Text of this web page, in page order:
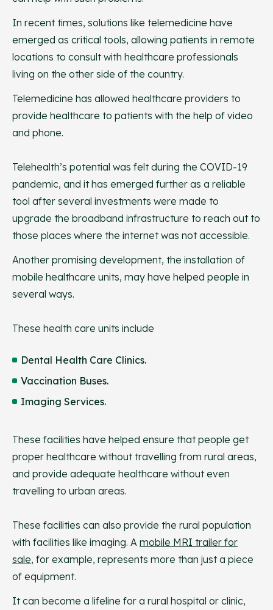
In recent times, solutions like telemedicine have
emerged as critical tools, allowing patients in remote
locations to consult with healthcare professionals
living on the other side of the country.
Telemedicine has allowed healthcare providers to
provide healthcare to patients with the help of video
and phone.
Telehealth’s potential was felt during the COVID-19
pandemic, and it has emerged further as a reliable
tool after several investments were made to
upgrade the broadband infrastructure to reach out to
those places where the internet was not accessible.
Another promising development, the installation of
mobile healthcare units, may have helped people in
several ways.
These health care units include
Dental Health Care Clinics.
Vaccination Buses.
Imaging Services.
These facilities have helped ensure that people get
proper healthcare without travelling from rural areas,
and provide adequate healthcare without even
travelling to urban areas.
These facilities can also provide the rural population
with facilities like imaging. A mobile MRI trailer for
sale, for example, represents more than just a piece
of equipment.
It can become a lifeline for a rural hospital or clinic,